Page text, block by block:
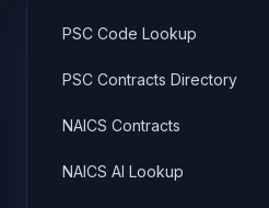
PSC Code Lookup
PSC Contracts Directory
NAICS Contracts
NAICS AI Lookup